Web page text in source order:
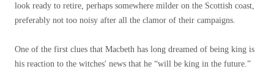
look ready to retire, perhaps somewhere milder on the Scottish coast,
preferably not too noisy after all the clamor of their campaigns.
One of the first clues that Macbeth has long dreamed of being king is
his reaction to the witches' news that he “will be king in the future.”